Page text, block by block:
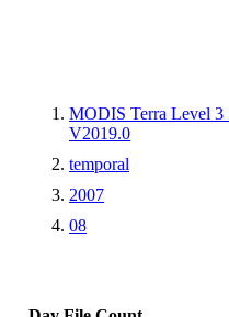
MODIS Terra Level
V2019.0
temporal
2007
08